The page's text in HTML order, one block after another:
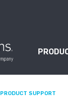
PRODUCT SUPPORT